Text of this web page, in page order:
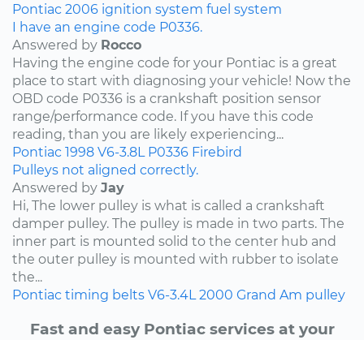
Pontiac 2006 ignition system fuel system
I have an engine code P0336.
Answered by Rocco
Having the engine code for your Pontiac is a great
place to start with diagnosing your vehicle! Now the
OBD code P0336 is a crankshaft position sensor
range/performance code. If you have this code
reading, than you are likely experiencing...
Pontiac 1998 V6-3.8L P0336 Firebird
Pulleys not aligned correctly.
Answered by Jay
Hi, The lower pulley is what is called a crankshaft
damper pulley. The pulley is made in two parts. The
inner part is mounted solid to the center hub and
the outer pulley is mounted with rubber to isolate
the...
Pontiac timing belts V6-3.4L 2000 Grand Am pulley
Fast and easy Pontiac services at your